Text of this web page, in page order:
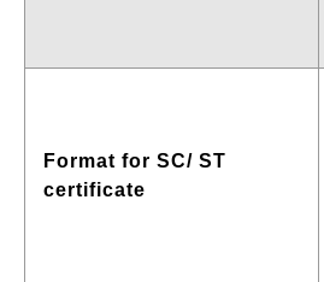
Format for SC/ ST
certificate